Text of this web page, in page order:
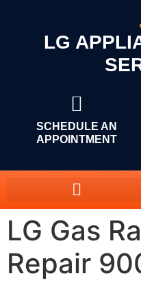
LG
SCHEDULE AN
APPOINTMENT
LG Gas
Repair